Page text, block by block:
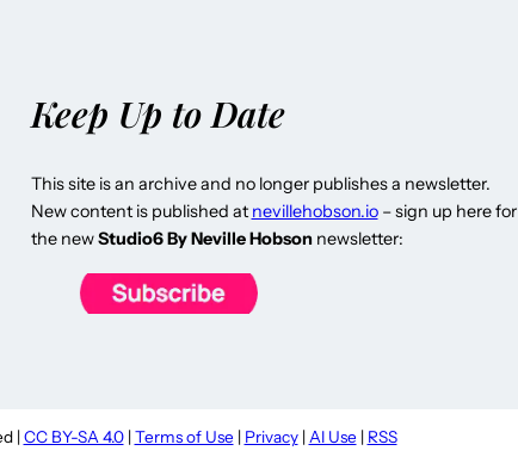
Keep Up to Date
This site is an archive and no longer publishes a newsletter.
New content is published at nevillehobson.io– sign up here for
the newStudio6 By Neville Hobsonnewsletter:
| CC BY-SA 4.0| Terms of Use | Privacy| AI Use | RSS